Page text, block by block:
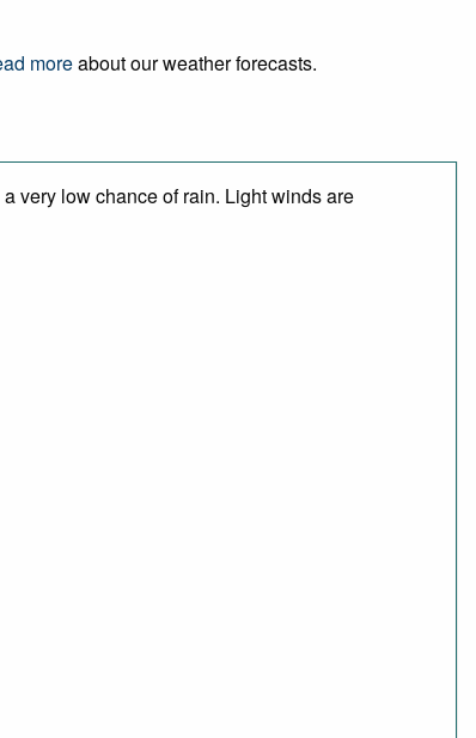
moreabout our weather forecasts.
very low chance of rain. Light winds are